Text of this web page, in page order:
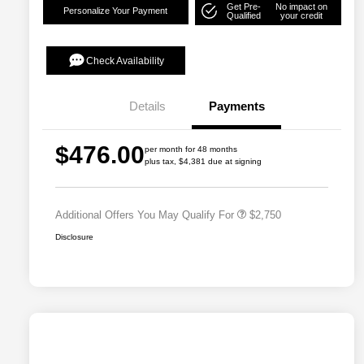
Personalize Your Payment
Get Pre-
Qualified
No impact on
your credit
Check Availability
Details Payments
$476.00per month for 48 months
plus tax, $4,381 due at signing
Additional Offers You May Qualify For
Allegiance Loyalty Offer
Acura Military Appreciation Offer
$2,750
Disclosure